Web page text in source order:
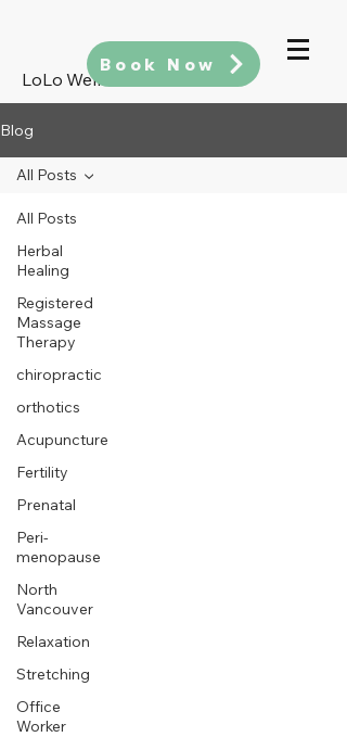
LoLo Wellness
Book Now
Blog
All Posts
Herbal
Healing
Registered
Massage
Therapy
chiropractic
orthotics
Acupuncture
Fertility
Prenatal
Peri-
menopause
North
Vancouver
Relaxation
Stretching
Office
Worker
All Posts